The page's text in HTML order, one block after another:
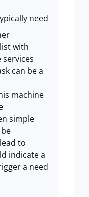
need
with
services
can be a
machine
simple
to
indicate a
a need